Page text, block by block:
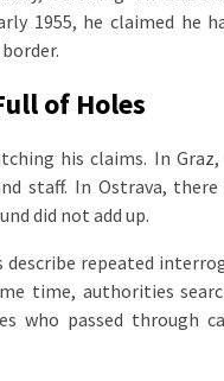
1955, he claimed he
of Holes
his claims. In
staff. In Ostrava, there
did not add up.
describe repeated
time, authorities
who passed through